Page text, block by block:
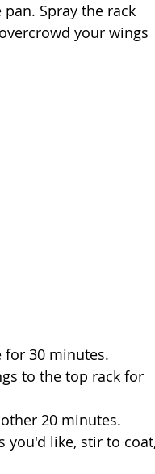
pan. Spray the rack
for 30 minutes.
20 minutes.